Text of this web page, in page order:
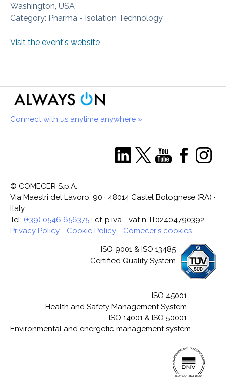
Washington, USA
Category: Pharma - Isolation Technology
Visit the event's website
Connect with us anytime anywhere »
© COMECER S.p.A.
Via Maestri del Lavoro, 90 · 48014 Castel Bolognese (RA) ·
Italy
Tel: (+39) 0546 656375 · cf. p.iva - vat n. IT02404790392
Privacy Policy - Cookie Policy - Comecer's cookies
ISO 9001 & ISO 13485
Certified Quality System
ISO 45001
Health and Safety Management System
ISO 14001 & ISO 50001
Environmental and energetic management system